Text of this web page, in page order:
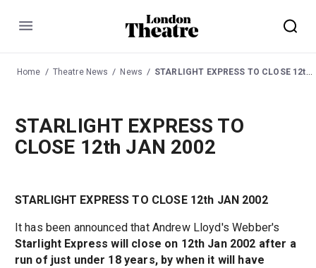
Menu
Home Theatre News News STARLIGHT EXPRESS TO CLOSE 12th JAN 2002
STARLIGHT EXPRESS TO
CLOSE 12th JAN 2002
STARLIGHT EXPRESS TO CLOSE 12th JAN 2002
It has been announced that Andrew Lloyd's Webber's
Starlight Express will close on 12th Jan 2002 after a
run of just under 18 years, by when it will have